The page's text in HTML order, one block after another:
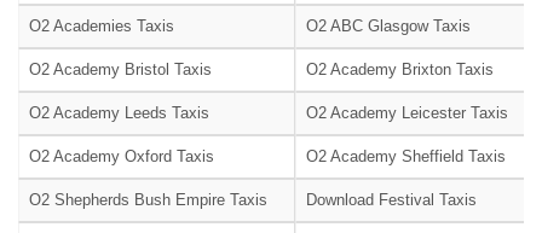
O2 Academies Taxis O2 ABC Glasgow Taxis
O2 Academy Bristol Taxis O2 Academy Brixton Taxis
O2 Academy Leeds Taxis O2 Academy Leicester Taxis
O2 Academy Oxford Taxis O2 Academy Sheffield Taxis
O2 Shepherds Bush Empire Taxis Download Festival Taxis